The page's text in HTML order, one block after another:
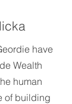
have
Wealth
human
of building